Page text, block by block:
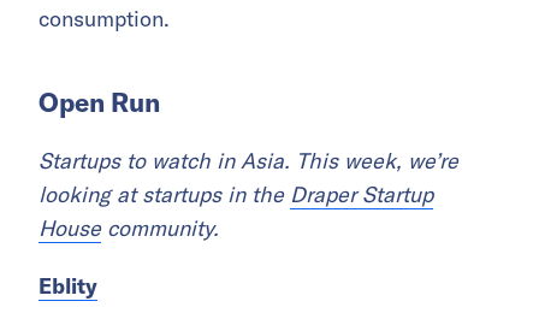
consumption.
Open Run
Startups to watch in Asia. This week, we’re
looking at startups in the Draper Startup
Housecommunity.
Eblity